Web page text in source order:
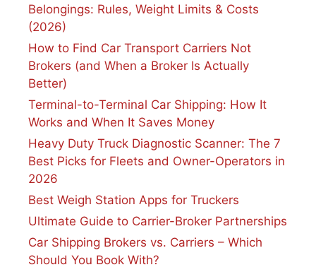
Belongings: Rules, Weight Limits & Costs
(2026)
How to Find Car Transport Carriers Not
Brokers (and When a Broker Is Actually
Better)
Terminal-to-Terminal Car Shipping: How It
Works and When It Saves Money
Heavy Duty Truck Diagnostic Scanner: The 7
Best Picks for Fleets and Owner-Operators in
2026
Best Weigh Station Apps for Truckers
Ultimate Guide to Carrier-Broker Partnerships
Car Shipping Brokers vs. Carriers – Which
Should You Book With?